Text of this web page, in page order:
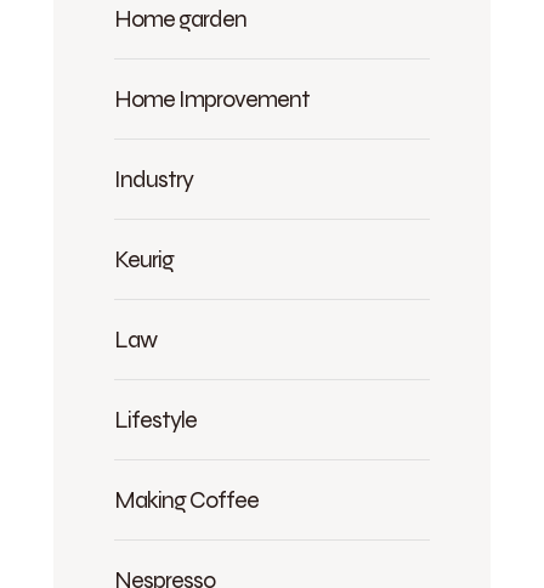
Home garden
Home Improvement
Industry
Keurig
Law
Lifestyle
Making Coffee
Nespresso